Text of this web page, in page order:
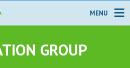
MENU
GROUP